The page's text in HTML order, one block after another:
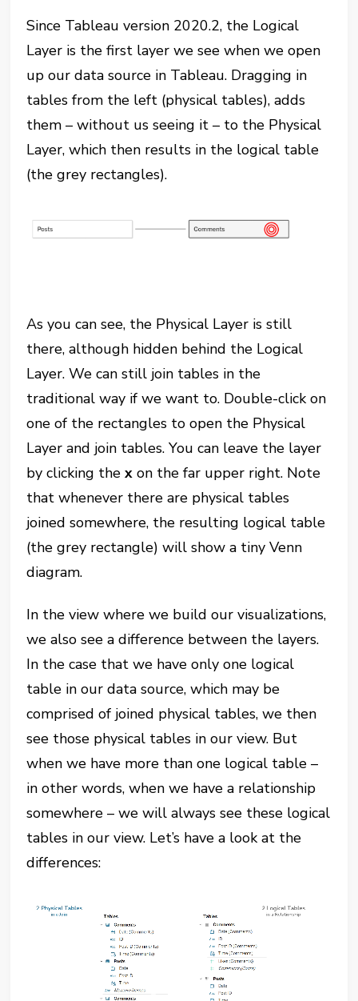
Since Tableau version 2020.2, the Logical
Layer is the first layer we see when we open
up our data source in Tableau. Dragging in
tables from the left (physical tables), adds
them – without us seeing it – to the Physical
Layer, which then results in the logical table
(the grey rectangles).
As you can see, the Physical Layer is still
there, although hidden behind the Logical
Layer. We can still join tables in the
traditional way if we want to. Double-click on
one of the rectangles to open the Physical
Layer and join tables. You can leave the layer
by clicking thex on the far upper right. Note
that whenever there are physical tables
joined somewhere, the resulting logical table
(the grey rectangle) will show a tiny Venn
diagram.
In the view where we build our visualizations,
we also see a difference between the layers.
In the case that we have only one logical
table in our data source, which may be
comprised of joined physical tables, we then
see those physical tables in our view. But
when we have more than one logical table –
in other words, when we have a relationship
somewhere – we will always see these logical
tables in our view. Let’s have a look at the
differences:
Player